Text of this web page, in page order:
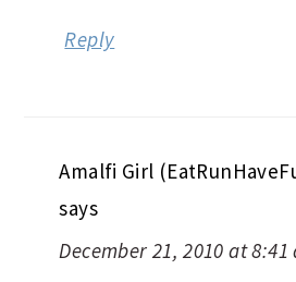
Reply
Amalfi Girl
says
December 21, 2010 at 8:41